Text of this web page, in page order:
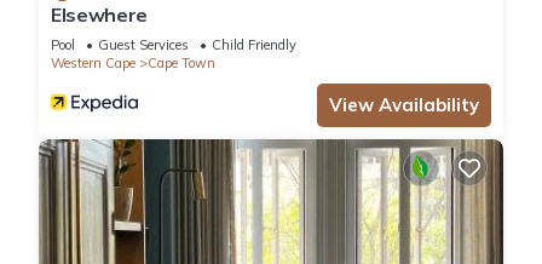
Elsewhere
Pool Guest Services
Child Friendly
Western Cape
Cape Town
View Availability